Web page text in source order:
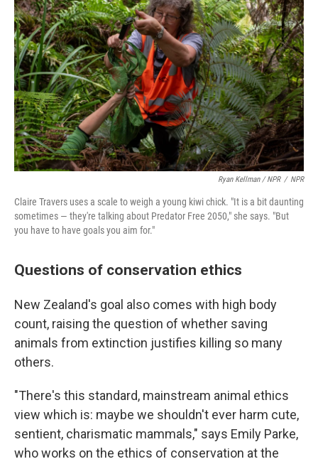
Ryan Kellman / NPR / NPR
Claire Travers uses a scale to weigh a young kiwi chick. "It is a bit daunting
sometimes — they're talking about Predator Free 2050," she says. "But
you have to have goals you aim for."
Questions of conservation ethics
New Zealand's goal also comes with high body
count, raising the question of whether saving
animals from extinction justifies killing so many
others.
"There's this standard, mainstream animal ethics
view which is: maybe we shouldn't ever harm cute,
sentient, charismatic mammals," says Emily Parke,
who works on the ethics of conservation at the